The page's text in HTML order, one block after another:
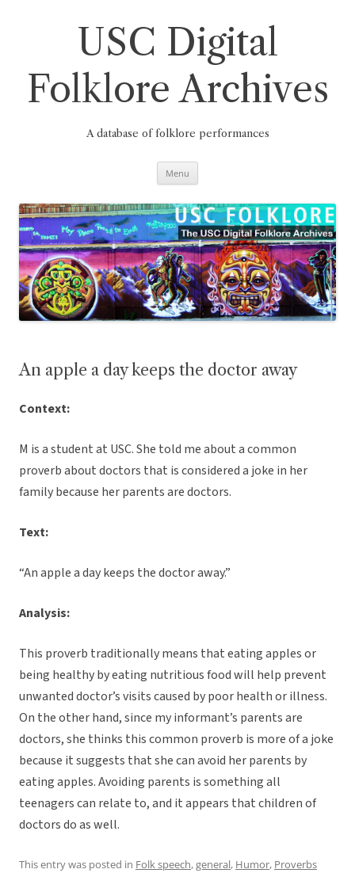
USC Digital
Folklore Archives
A database of folklore performances
Menu
An apple a day keeps the doctor away
Context:
M is a student at USC. She told me about a common
proverb about doctors that is considered a joke in her
family because her parents are doctors.
Text:
“An apple a day keeps the doctor away.”
Analysis:
This proverb traditionally means that eating apples or
being healthy by eating nutritious food will help prevent
unwanted doctor’s visits caused by poor health or illness.
On the other hand, since my informant’s parents are
doctors, she thinks this common proverb is more of a joke
because it suggests that she can avoid her parents by
eating apples. Avoiding parents is something all
teenagers can relate to, and it appears that children of
doctors do as well.
This entry was posted in Folk speech,general, Humor, Proverbs